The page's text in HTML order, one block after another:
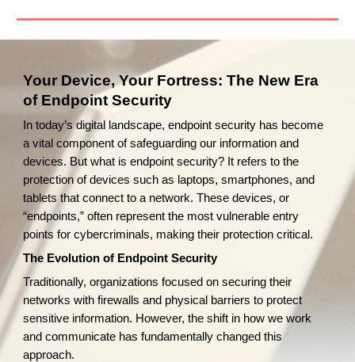
Your Device, Your Fortress: The New Era
of Endpoint Security
In today’s digital landscape, endpoint security has become
a vital component of safeguarding our information and
devices. But what is endpoint security? It refers to the
protection of devices such as laptops, smartphones, and
tablets that connect to a network. These devices, or
“endpoints,” often represent the most vulnerable entry
points for cybercriminals, making their protection critical.
The Evolution of Endpoint Security
Traditionally, organizations focused on securing their
networks with firewalls and physical barriers to protect
sensitive information. However, the shift in how we work
and communicate has fundamentally changed this
approach.